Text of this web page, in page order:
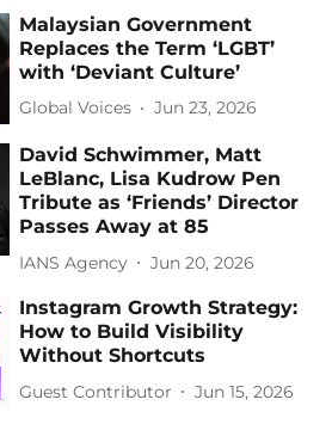
Malaysian Government
Replaces the Term ‘LGBT’
with ‘Deviant Culture’
Global Voices Jun 23, 2026
David Schwimmer, Matt
LeBlanc, Lisa Kudrow Pen
Tribute as ‘Friends’ Director
Passes Away at 85
IANS Agency Jun 20, 2026
Instagram Growth Strategy:
How to Build Visibility
Without Shortcuts
Guest Contributor Jun 15, 2026